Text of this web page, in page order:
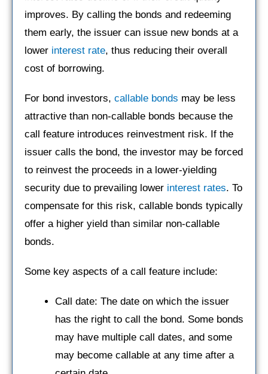
improves. By calling the bonds and redeeming
them early, the issuer can issue new bonds at a
lower interest rate, thus reducing their overall
cost of borrowing.
For bond investors, callable bonds may be less
attractive than non-callable bonds because the
call feature introduces reinvestment risk. If the
issuer calls the bond, the investor may be forced
to reinvest the proceeds in a lower-yielding
security due to prevailing lower interest rates. To
compensate for this risk, callable bonds typically
offer a higher yield than similar non-callable
bonds.
Some key aspects of a call feature include:
Call date: The date on which the issuer
has the right to call the bond. Some bonds
may have multiple call dates, and some
may become callable at any time after a